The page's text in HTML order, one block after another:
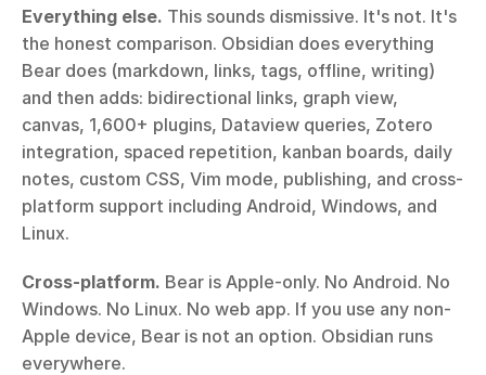
Everything else. This sounds dismissive. It's not. It's
the honest comparison. Obsidian does everything
Bear does (markdown, links, tags, offline, writing)
and then adds: bidirectional links, graph view,
canvas, 1,600+ plugins, Dataview queries, Zotero
integration, spaced repetition, kanban boards, daily
notes, custom CSS, Vim mode, publishing, and cross-
platform support including Android, Windows, and
Linux.
Cross-platform. Bear is Apple-only. No Android. No
Windows. No Linux. No web app. If you use any non-
Apple device, Bear is not an option. Obsidian runs
everywhere.